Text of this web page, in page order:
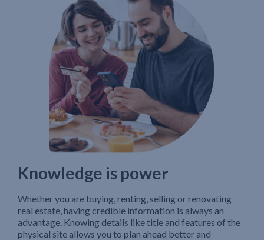
Knowledge is power
Whether you are buying, renting, selling or renovating
real estate, having credible information is always an
advantage. Knowing details like title and features of the
physical site allows you to plan ahead better and